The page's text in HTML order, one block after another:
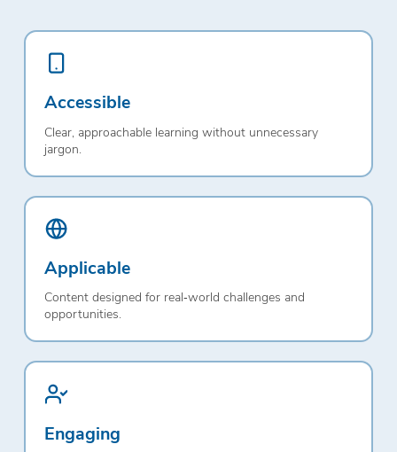
Accessible
Clear, approachable learning without unnecessary
jargon.
Applicable
Content designed for real‑world challenges and
opportunities.
Engaging